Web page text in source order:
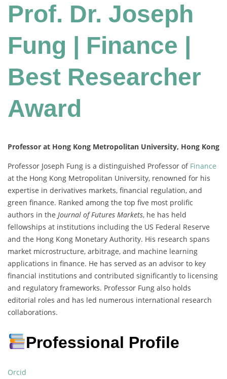
Prof. Dr. Joseph
Fung | Finance |
Best Researcher
Award
Professor at Hong Kong Metropolitan University, Hong Kong
Professor Joseph Fung is a distinguished Professor of Finance
at the Hong Kong Metropolitan University, renowned for his
expertise in derivatives markets, financial regulation, and
green finance. Ranked among the top five most prolific
authors in the Journal of Futures Markets, he has held
fellowships at institutions including the US Federal Reserve
and the Hong Kong Monetary Authority. His research spans
market microstructure, arbitrage, and machine learning
applications in finance. He has served as an advisor to key
financial institutions and contributed significantly to licensing
and regulatory frameworks. Professor Fung also holds
editorial roles and has led numerous international research
collaborations.
Professional Profile
Orcid